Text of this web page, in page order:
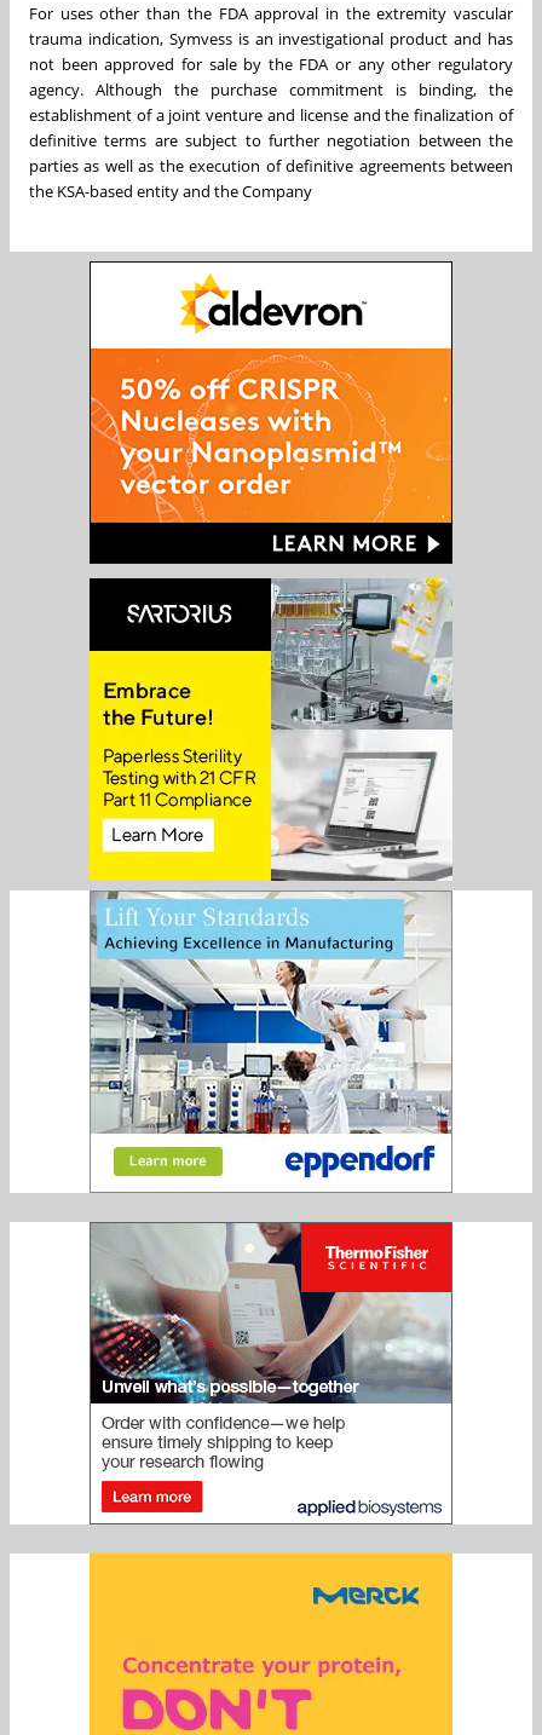
For uses other than the FDA approval in the extremity vascular
trauma indication, Symvess is an investigational product and has
not been approved for sale by the FDA or any other regulatory
agency. Although the purchase commitment is binding, the
establishment of a joint venture and license and the finalization of
definitive terms are subject to further negotiation between the
parties as well as the execution of definitive agreements between
the KSA-based entity and the Company